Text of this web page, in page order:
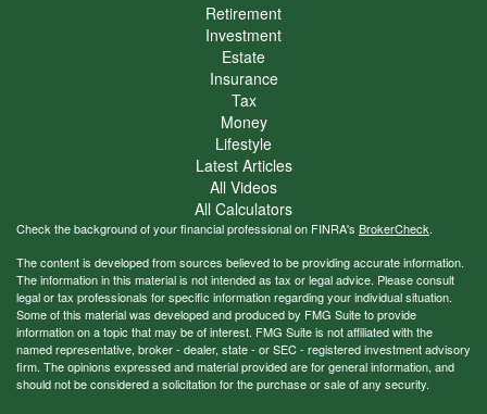
Retirement
Investment
Estate
Insurance
Tax
Money
Lifestyle
Latest Articles
All Videos
All Calculators
Check the background of your financial professional on FINRA's BrokerCheck.
The content is developed from sources believed to be providing accurate information.
The information in this material is not intended as tax or legal advice. Please consult
legal or tax professionals for specific information regarding your individual situation.
Some of this material was developed and produced by FMG Suite to provide
information on a topic that may be of interest. FMG Suite is not affiliated with the
named representative, broker - dealer, state - or SEC - registered investment advisory
firm. The opinions expressed and material provided are for general information, and
should not be considered a solicitation for the purchase or sale of any security.